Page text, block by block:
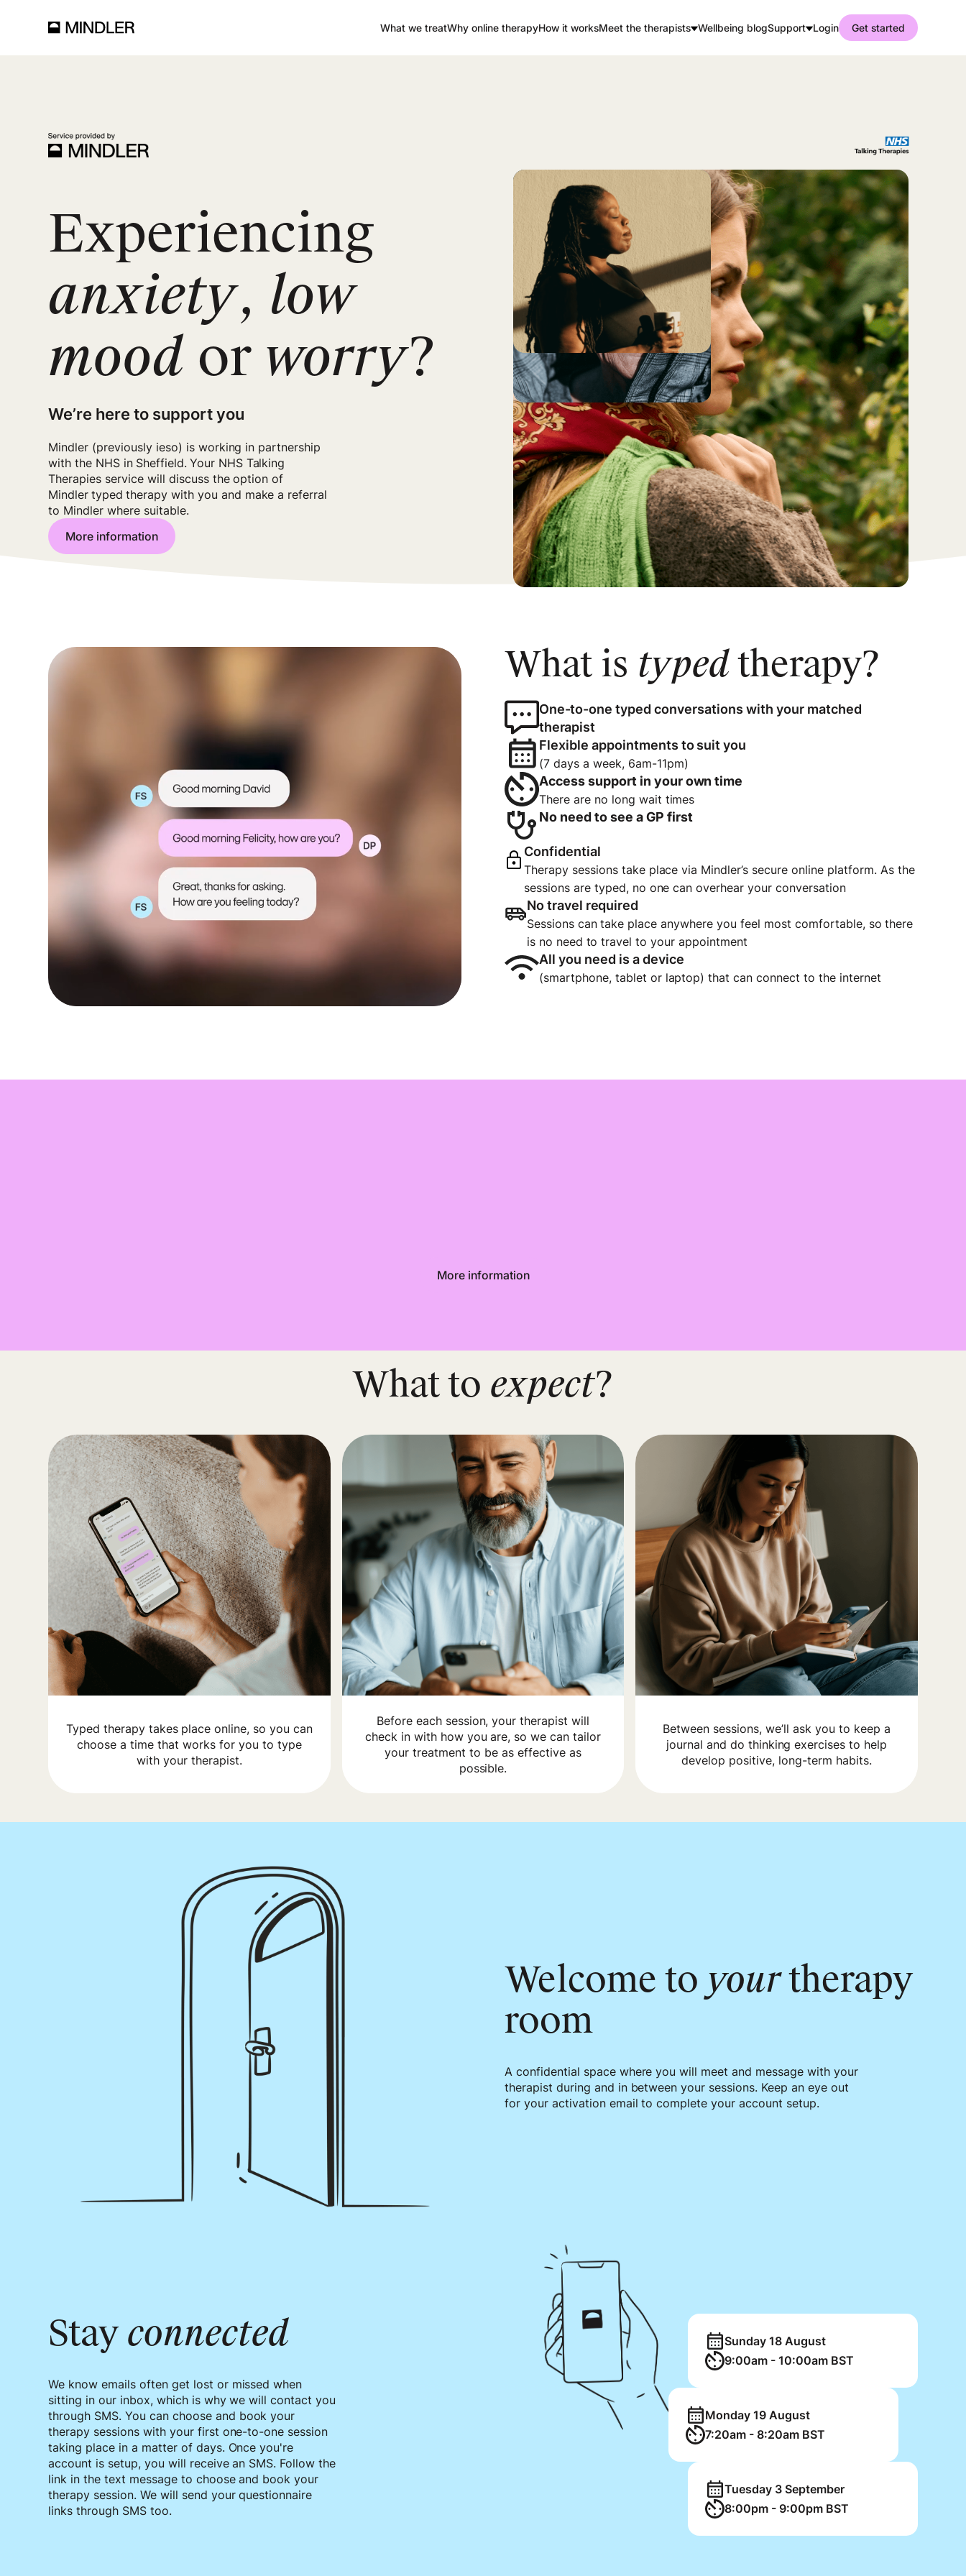
What we treatWhy online therapyHow it worksMeet the therapists Wellbeing blogSupport Login Get started
Experiencing
anxiety, low
mood or worry?
We’re here to support you
Mindler (previously ieso) is working in partnership
with the NHS in Sheffield. Your NHS Talking
Therapies service will discuss the option of
Mindler typed therapy with you and make a referral
to Mindler where suitable.
More information
What is typedtherapy?
One-to-one typed conversations with your matched
therapist
Flexible appointments to suit you
(7 days a week, 6am-11pm)
Access support in your own time
There are no long wait times
No need to see a GP first
Confidential
Therapy sessions take place via Mindler’s secure online platform. As the
sessions are typed, no one can overhear your conversation
No travel required
Sessions can take place anywhere you feel most comfortable, so there
is no need to travel to your appointment
All you need is a device
(smartphone, tablet or laptop) that can connect to the internet
More information
What to expect?
Typed therapy takes place online, so you can
choose a time that works for you to type
with your therapist.
Before each session, your therapist will
check in with how you are, so we can tailor
your treatment to be as effective as
possible.
Between sessions, we’ll ask you to keep a
journal and do thinking exercises to help
develop positive, long-term habits.
Welcome to yourtherapy
room
A confidential space where you will meet and message with your
therapist during and in between your sessions. Keep an eye out
for your activation email to complete your account setup.
Stayconnected
We know emails often get lost or missed when
sitting in our inbox, which is why we will contact you
through SMS. You can choose and book your
therapy sessions with your first one-to-one session
taking place in a matter of days. Once you're
account is setup, you will receive an SMS. Follow the
link in the text message to choose and book your
therapy session. We will send your questionnaire
links through SMS too.
Sunday 18 August
9:00am - 10:00am BST
Monday 19 August
7:20am - 8:20am BST
Tuesday 3 September
8:00pm - 9:00pm BST